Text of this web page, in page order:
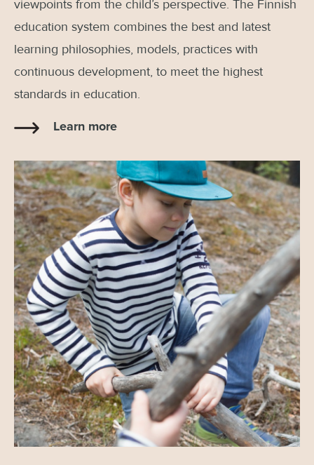
viewpoints from the child’s perspective. The Finnish
education system combines the best and latest
learning philosophies, models, practices with
continuous development, to meet the highest
standards in education.
Learn more